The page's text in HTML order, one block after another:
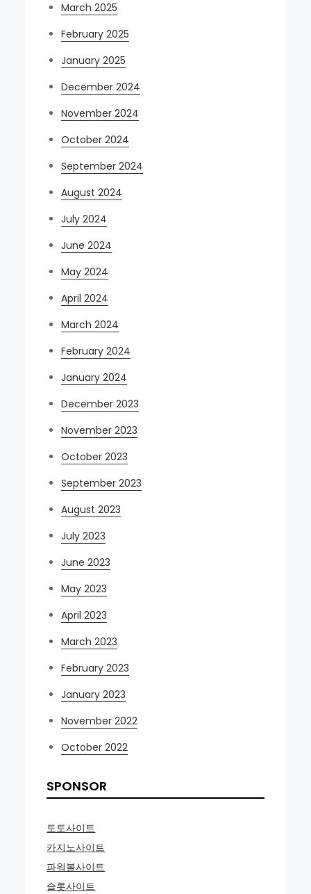
March 2025
February 2025
January 2025
December 2024
November 2024
October 2024
September 2024
August 2024
July 2024
June 2024
May 2024
April 2024
March 2024
February 2024
January 2024
December 2023
November 2023
October 2023
September 2023
August 2023
July 2023
June 2023
May 2023
April 2023
March 2023
February 2023
January 2023
November 2022
October 2022
SPONSOR
토토사이트
카지노사이트
파워볼사이트
슬롯사이트